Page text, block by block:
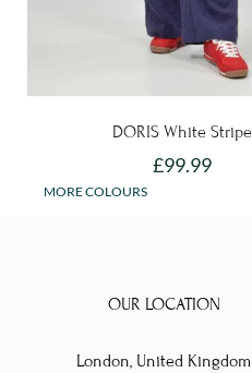
DORIS White Stripe
£99.99
variants.
options
MORE COLOURS
OUR LOCATION
London, United Kingdom